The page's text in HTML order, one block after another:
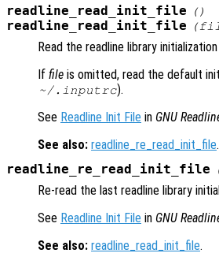
readline_read_init_file ()
readline_read_init_file (
Read the readline library
If file is omitted, read the default
~/.inputrc).
See Readline Init File in GNU
See also: readline_re_read_init_file.
readline_re_read_init_file
Re-read the last readline library
See Readline Init File in GNU
See also: readline_read_init_file.